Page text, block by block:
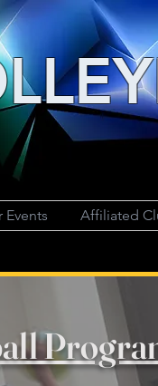
Events Affiliated